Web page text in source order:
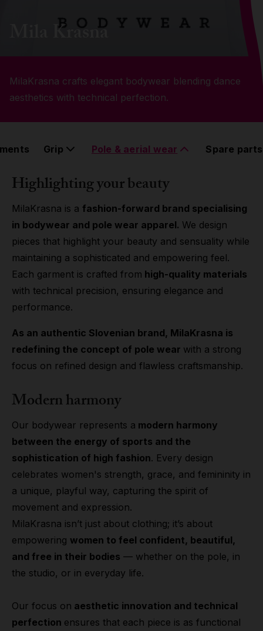
Mila Krasna
MilaKrasna crafts elegant bodywear blending dance
aesthetics with technical perfection.
Grip Pole & aerial wear Spare parts
Highlighting your beauty
MilaKrasna is a fashion-forward brand specialising
in bodywear and pole wear apparel. We design
pieces that highlight your beauty and sensuality while
maintaining a sophisticated and empowering feel.
Each garment is crafted from high-quality materials
with technical precision, ensuring elegance and
performance.
As an authentic Slovenian brand, MilaKrasna is
redefining the concept of pole wear with a strong
focus on refined design and flawless craftsmanship.
Modern harmony
Our bodywear represents a modern harmony
between the energy of sports and the
sophistication of high fashion. Every design
celebrates women's strength, grace, and femininity in
a unique, playful way, capturing the spirit of
movement and expression.
MilaKrasna isn’t just about clothing; it’s about
empowering women to feel confident, beautiful,
and free in their bodies — whether on the pole, in
the studio, or in everyday life.
Our focus on aesthetic innovation and technical
perfection ensures that each piece is as functional
Spare parts